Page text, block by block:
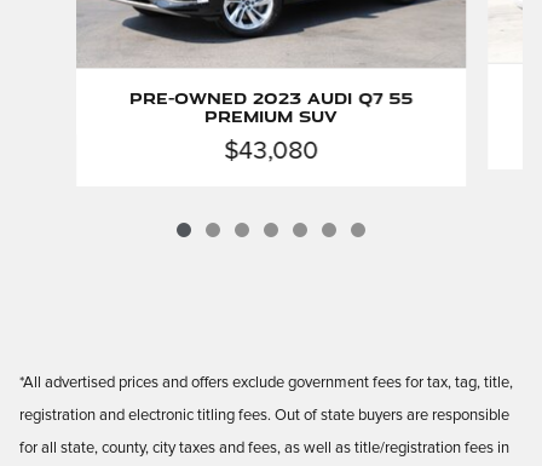
Pre-Owned 2023 Audi Q7 55
Premium SUV
$43,080
*All advertised prices and offers exclude government fees for tax, tag, title,
registration and electronic titling fees. Out of state buyers are responsible
for all state, county, city taxes and fees, as well as title/registration fees in